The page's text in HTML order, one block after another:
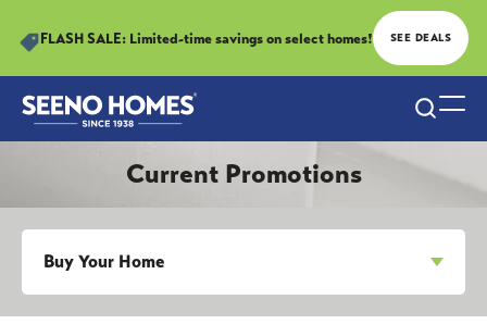
FLASH SALE: Limited-time savings on select homes! SEE DEALS
Search
Current Promotions
Buy Your Home